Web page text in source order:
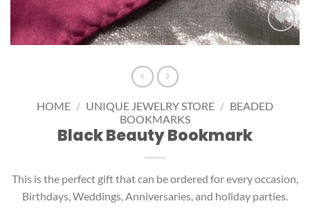
Add to
HOME / UNIQUE JEWELRY STORE / BEADED
BOOKMARKS
Black Beauty Bookmark
This is the perfect gift that can be ordered for every occasion,
Birthdays, Weddings, Anniversaries, and holiday parties.